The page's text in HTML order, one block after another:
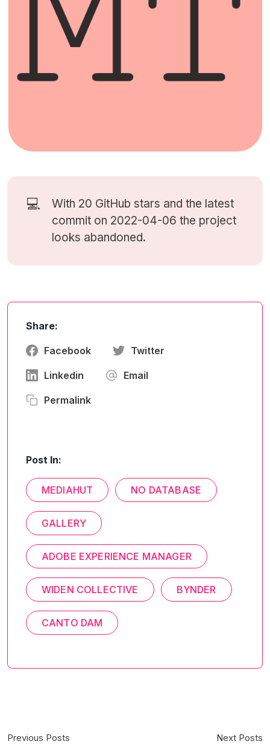
💻 With 20 GitHub stars and the latest
commit on 2022-04-06 the project
looks abandoned.
Share:
Facebook Twitter
Linkedin Email
Permalink
Post In:
MEDIAHUT NO DATABASE
GALLERY
ADOBE EXPERIENCE MANAGER
WIDEN COLLECTIVE BYNDER
CANTO DAM
Previous Posts Next Posts